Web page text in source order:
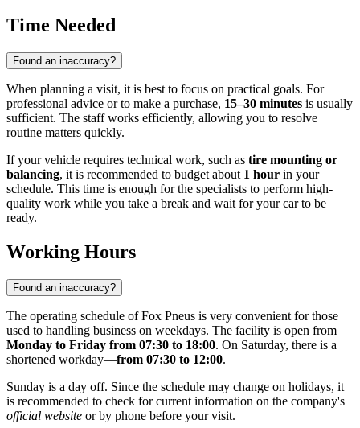
Time Needed
Found an inaccuracy?
When planning a visit, it is best to focus on practical goals. For
professional advice or to make a purchase, 15–30 minutes is usually
sufficient. The staff works efficiently, allowing you to resolve
routine matters quickly.
If your vehicle requires technical work, such as tire mounting or
balancing, it is recommended to budget about 1 hour in your
schedule. This time is enough for the specialists to perform high-
quality work while you take a break and wait for your car to be
ready.
Working Hours
Found an inaccuracy?
The operating schedule of Fox Pneus is very convenient for those
used to handling business on weekdays. The facility is open from
Monday to Friday from 07:30 to 18:00. On Saturday, there is a
shortened workday—from 07:30 to 12:00.
Sunday is a day off. Since the schedule may change on holidays, it
is recommended to check for current information on the company's
official website or by phone before your visit.